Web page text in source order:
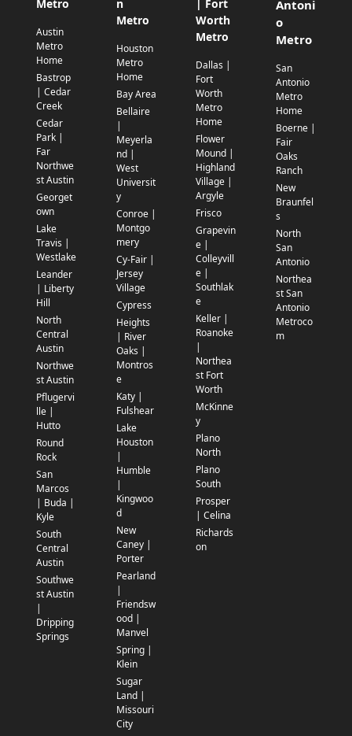
Metro
Austin
Metro
Home
Bastrop
| Cedar
Creek
Cedar
Park |
Far
Northwe
st Austin
Georget
own
Lake
Travis |
Westlake
Leander
| Liberty
Hill
North
Central
Austin
Northwe
st Austin
Pflugervi
lle |
Hutto
Round
Rock
San
Marcos
| Buda |
Kyle
South
Central
Austin
Southwe
st Austin
|
Dripping
Springs
n
Metro
Houston
Metro
Home
Bay Area
Bellaire
|
Meyerla
nd |
West
Universit
y
Conroe |
Montgo
mery
Cy-Fair |
Jersey
Village
Cypress
Heights
| River
Oaks |
Montros
e
Katy |
Fulshear
Lake
Houston
|
Humble
|
Kingwoo
d
New
Caney |
Porter
Pearland
|
Friendsw
ood |
Manvel
Spring |
Klein
Sugar
Land |
Missouri
City
| Fort
Worth
Metro
Dallas |
Fort
Worth
Metro
Home
Flower
Mound |
Highland
Village |
Argyle
Frisco
Grapevin
e |
Colleyvill
e |
Southlak
e
Keller |
Roanoke
|
Northea
st Fort
Worth
McKinne
y
Plano
North
Plano
South
Prosper
| Celina
Richards
on
Antoni
o
Metro
San
Antonio
Metro
Home
Boerne |
Fair
Oaks
Ranch
New
Braunfel
s
North
San
Antonio
Northea
st San
Antonio
Metroco
m